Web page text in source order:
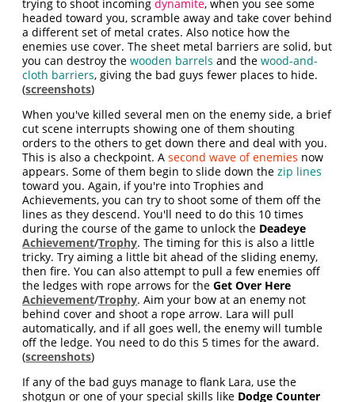
trying to shoot incomingdynamite, when you see some
headed toward you, scramble away and take cover behind
a different set of metal crates. Also notice how the
enemies use cover. The sheet metal barriers are solid, but
you can destroy thewooden barrels and thewood-and-
cloth barriers, giving the bad guys fewer places to hide.
(screenshots)
When you've killed several men on the enemy side, a brief
cut scene interrupts showing one of them shouting
orders to the others to get down there and deal with you.
This is also a checkpoint. Asecond wave of enemies now
appears. Some of them begin to slide down thezip lines
toward you. Again, if you're into Trophies and
Achievements, you can try to shoot some of them off the
lines as they descend. You'll need to do this 10 times
during the course of the game to unlock the Deadeye
Achievement/Trophy. The timing for this is also a little
tricky. Try aiming a little bit ahead of the sliding enemy,
then fire. You can also attempt to pull a few enemies off
the ledges with rope arrows for theGet Over Here
Achievement/Trophy. Aim your bow at an enemy not
behind cover and shoot a rope arrow. Lara will pull
automatically, and if all goes well, the enemy will tumble
off the ledge. You need to do this 5 times for the award.
(screenshots)
If any of the bad guys manage to flank Lara, use the
shotgun or one of your special skills like Dodge Counter